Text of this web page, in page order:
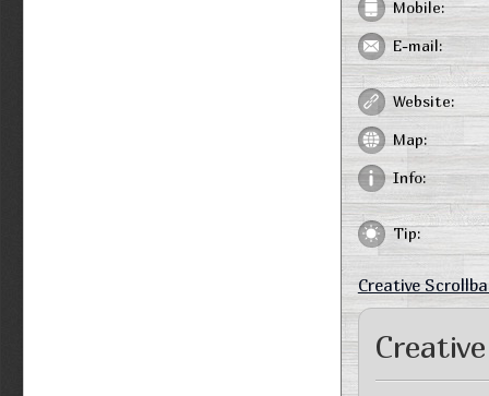
Mobile:
E-mail:
Website:
Map:
Info:
Tip:
Creative